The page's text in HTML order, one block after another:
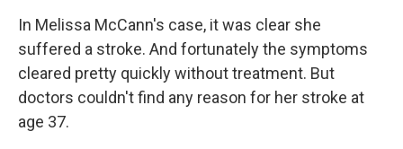
In Melissa McCann's case, it was clear she
suffered a stroke. And fortunately the symptoms
cleared pretty quickly without treatment. But
doctors couldn't find any reason for her stroke at
age 37.